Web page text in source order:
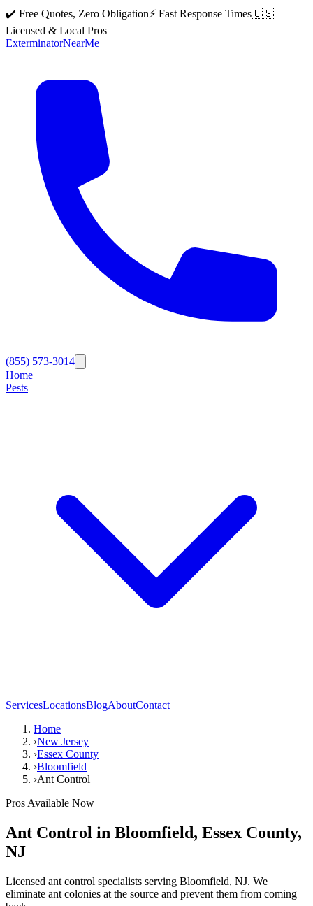
✔️ Free Quotes, Zero Obligation⚡ Fast Response Times🇺🇸
Licensed & Local Pros
ExterminatorNearMe
(855) 573-3014
Home
Pests
ServicesLocationsBlogAboutContact
Home
›New Jersey
›Essex County
›Bloomfield
›Ant Control
Pros Available Now
Ant Control in Bloomfield, Essex County,
NJ
Licensed ant control specialists serving Bloomfield, NJ. We
eliminate ant colonies at the source and prevent them from coming